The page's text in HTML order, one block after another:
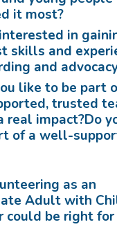
it most?
in
skills and
and
like to be part
trusted
real impact?Do
of a well-
as an
Adult with
could be right for